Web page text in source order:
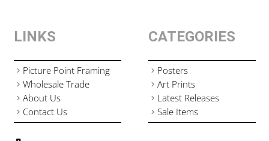
LINKS
Picture Point Framing
Wholesale Trade
About Us
Contact Us
CATEGORIES
Posters
Art Prints
Latest Releases
Sale Items